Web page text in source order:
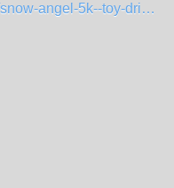
http://www.oneagleswings3.com/snow-angel-5k--toy-drive.html